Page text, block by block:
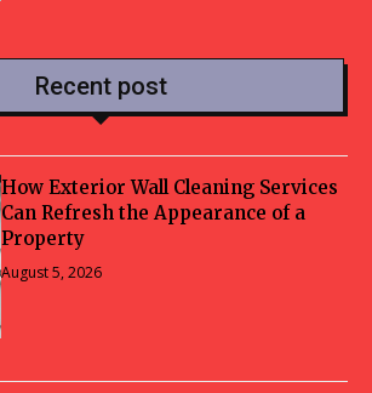
Recent post
How Exterior Wall Cleaning Services
Can Refresh the Appearance of a
Property
August 5, 2026